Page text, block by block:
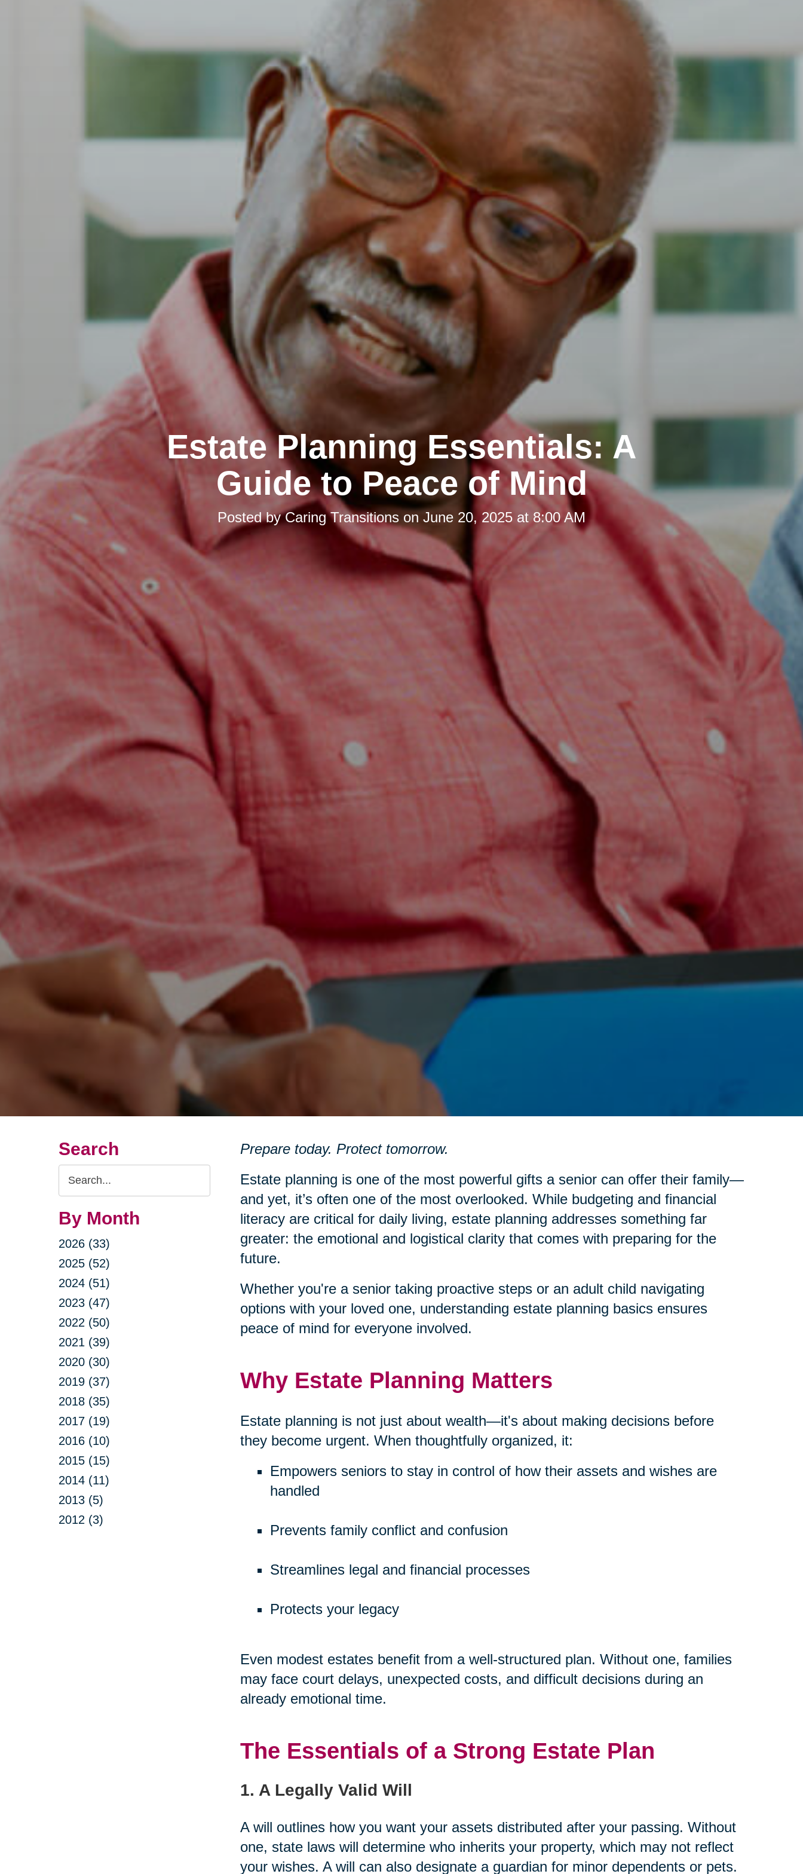
Estate Planning Essentials: A
Guide to Peace of Mind
Posted byCaring Transitions on June 20, 2025 at 8:00 AM
Search
Search
Query
By Month
2026 (33)
2025 (52)
2024 (51)
2023 (47)
2022 (50)
2021 (39)
2020 (30)
2019 (37)
2018 (35)
2017 (19)
2016 (10)
2015 (15)
2014 (11)
2013 (5)
2012 (3)
Prepare today. Protect tomorrow.
Estate planning is one of the most powerful gifts a senior can offer their family—
and yet, it’s often one of the most overlooked. While budgeting and financial
literacy are critical for daily living, estate planning addresses something far
greater: the emotional and logistical clarity that comes with preparing for the
future.
Whether you're a senior taking proactive steps or an adult child navigating
options with your loved one, understanding estate planning basics ensures
peace of mind for everyone involved.
Why Estate Planning Matters
Estate planning is not just about wealth—it's about making decisions before
they become urgent. When thoughtfully organized, it:
Empowers seniors to stay in control of how their assets and wishes are
handled
Prevents family conflict and confusion
Streamlines legal and financial processes
Protects your legacy
Even modest estates benefit from a well-structured plan. Without one, families
may face court delays, unexpected costs, and difficult decisions during an
already emotional time.
The Essentials of a Strong Estate Plan
1. A Legally Valid Will
A will outlines how you want your assets distributed after your passing. Without
one, state laws will determine who inherits your property, which may not reflect
your wishes. A will can also designate a guardian for minor dependents or pets.